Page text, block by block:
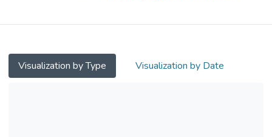
meaning) possibly mediate the relationship
between future orientation and prosocial
Visualization by Type Visualization by Date